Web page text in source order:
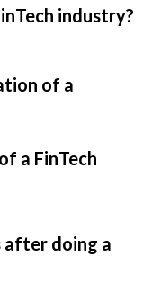
industry?
of a
a FinTech
after doing a